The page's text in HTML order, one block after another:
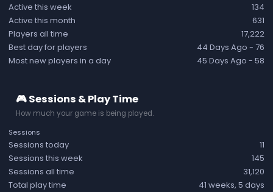
Active this week
134
Active this month
631
Players all time
17,222
Best day for players
44 Days Ago - 76
Most new players in a day
45 Days Ago - 58
🎮 Sessions & Play Time
How much your game is being played.
Sessions
Sessions today
11
Sessions this week
145
Sessions all time
31,120
Total play time
41 weeks, 5 days